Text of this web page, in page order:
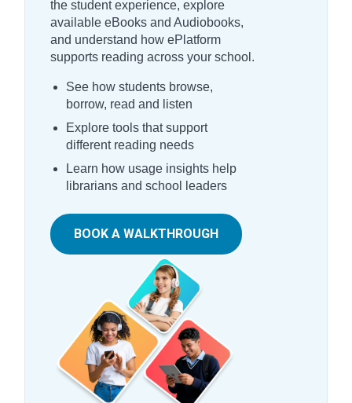
the student experience, explore
available eBooks and Audiobooks,
and understand how ePlatform
supports reading across your school.
See how students browse,
borrow, read and listen
Explore tools that support
different reading needs
Learn how usage insights help
librarians and school leaders
BOOK A WALKTHROUGH